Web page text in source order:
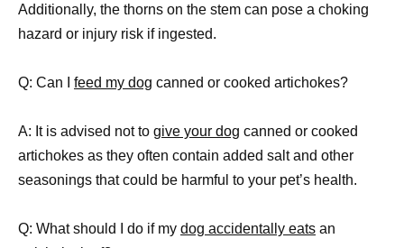
Additionally, the thorns on the stem can pose a choking
hazard or injury risk if ingested.
Q: Can I feed my dog canned or cooked artichokes?
A: It is advised not to give your dog canned or cooked
artichokes as they often contain added salt and other
seasonings that could be harmful to your pet’s health.
Q: What should I do if my dog accidentally eats an